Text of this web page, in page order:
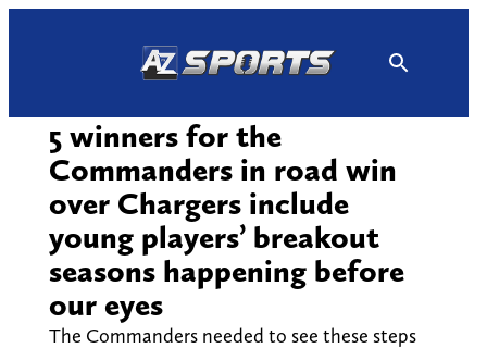
5 winners for the
Commanders in road win
over Chargers include
young players’ breakout
seasons happening before
our eyes
The Commanders needed to see these steps